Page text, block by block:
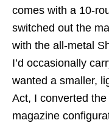
comes with a 10-
switched out the
with the all-metal
I’d occasionally
wanted a smaller,
Act, I converted
magazine